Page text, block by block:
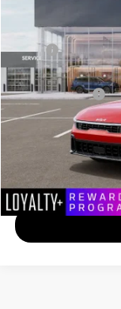
MSRP
Documentation Fee
Matt Blatt Price
Add Available Kia